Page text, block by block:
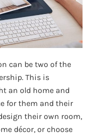
can be two of the
This is
an old home and
for them and their
their own room,
décor, or choose